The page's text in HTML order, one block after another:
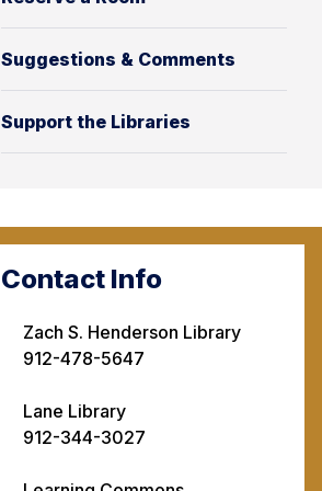
Suggestions & Comments
Support the Libraries
Contact Info
Zach S. Henderson Library
912-478-5647
Lane Library
912-344-3027